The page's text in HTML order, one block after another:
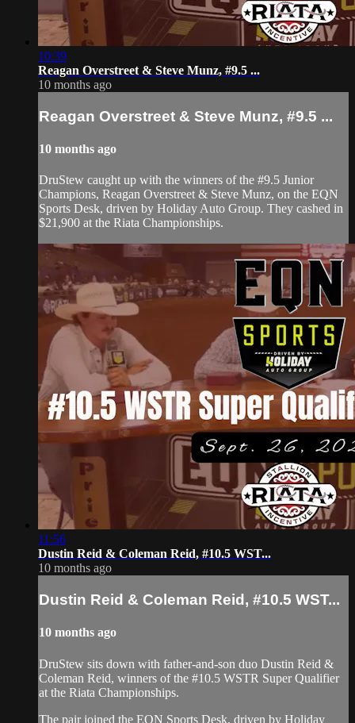
10:39
Reagan Overstreet & Steve Munz, #9.5 ...
10 months ago
Reagan Overstreet & Steve Munz, #9.5 ...
10 months ago
DruStew caught up with the winners of the #9.5 Junior
Champions, Reagan Overstreet & Steve Munz, on the EQN
Sports Desk, driven by Holiday Auto Group. They cashed in
$21,900 at the Riata Championships.
11:56
Dustin Reid & Coleman Reid, #10.5 WST...
10 months ago
Dustin Reid & Coleman Reid, #10.5 WST...
10 months ago
DruStew sits down with father-and-son duo Dustin Reid &
Coleman Reid, winners of the #10.5 WSTR Super Qualifier
at the Riata Championships.
The pair joined the EQN Sports Desk, driven by Holiday